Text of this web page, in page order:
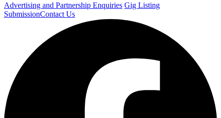
Advertising and Partnership Enquiries Gig Listing
SubmissionContact Us